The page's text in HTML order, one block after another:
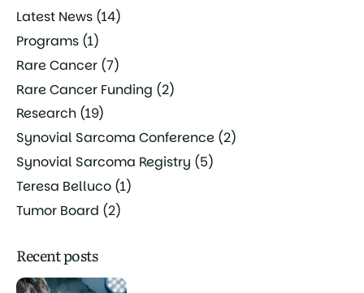
Latest News (14)
Programs (1)
Rare Cancer (7)
Rare Cancer Funding (2)
Research (19)
Synovial Sarcoma Conference (2)
Synovial Sarcoma Registry (5)
Teresa Belluco (1)
Tumor Board (2)
Recent posts